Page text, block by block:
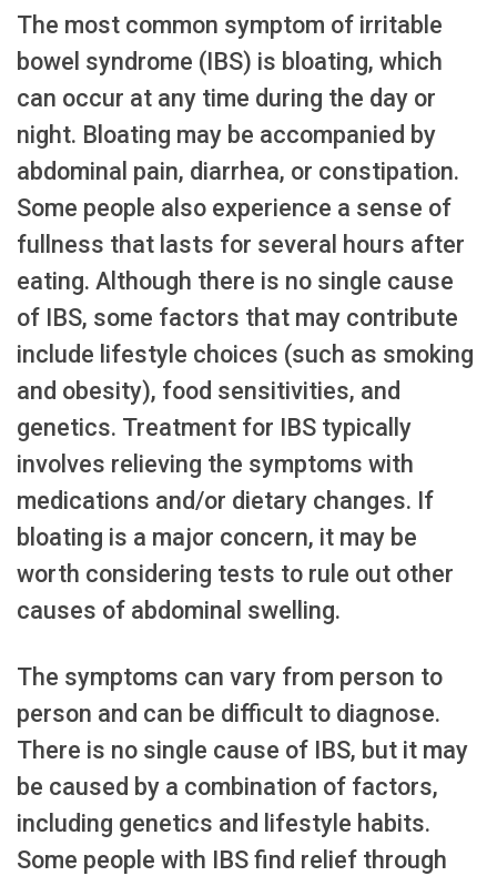
The most common symptom of irritable
bowel syndrome (IBS) is bloating, which
can occur at any time during the day or
night. Bloating may be accompanied by
abdominal pain, diarrhea, or constipation.
Some people also experience a sense of
fullness that lasts for several hours after
eating. Although there is no single cause
of IBS, some factors that may contribute
include lifestyle choices (such as smoking
and obesity), food sensitivities, and
genetics. Treatment for IBS typically
involves relieving the symptoms with
medications and/or dietary changes. If
bloating is a major concern, it may be
worth considering tests to rule out other
causes of abdominal swelling.
The symptoms can vary from person to
person and can be difficult to diagnose.
There is no single cause of IBS, but it may
be caused by a combination of factors,
including genetics and lifestyle habits.
Some people with IBS find relief through